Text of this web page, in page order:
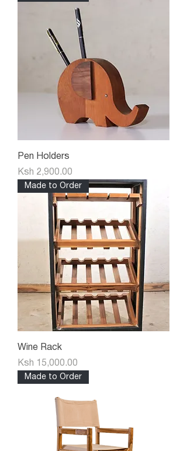
Pen Holders
Price
Ksh 2,900.00
Made to Order
Wine Rack
Price
Ksh 15,000.00
Made to Order